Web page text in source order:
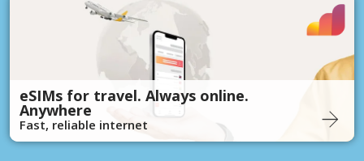
eSIMs for travel. Always online.
Anywhere
Fast, reliable internet